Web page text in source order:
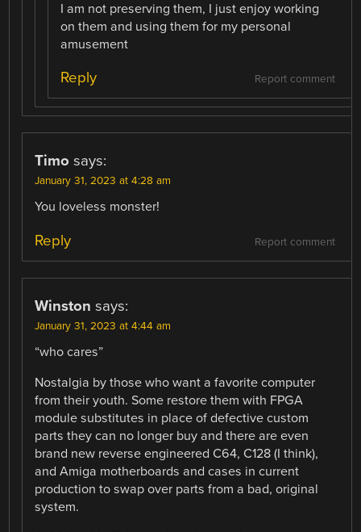
I am not preserving them, I just enjoy working
on them and using them for my personal
amusement
Report comment
Reply
Timo says:
January 31, 2023 at 4:28 am
You loveless monster!
Report comment
Reply
Winston says:
January 31, 2023 at 4:44 am
“who cares”
Nostalgia by those who want a favorite computer
from their youth. Some restore them with FPGA
module substitutes in place of defective custom
parts they can no longer buy and there are even
brand new reverse engineered C64, C128 (I think),
and Amiga motherboards and cases in current
production to swap over parts from a bad, original
system.